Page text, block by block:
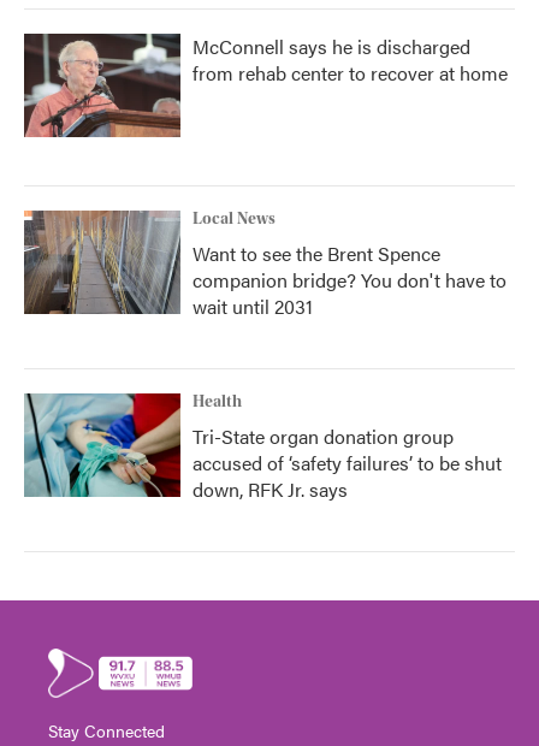
McConnell says he is discharged
from rehab center to recover at home
Local News
Want to see the Brent Spence
companion bridge? You don't have to
wait until 2031
Health
Tri-State organ donation group
accused of ‘safety failures’ to be shut
down, RFK Jr. says
Stay Connected